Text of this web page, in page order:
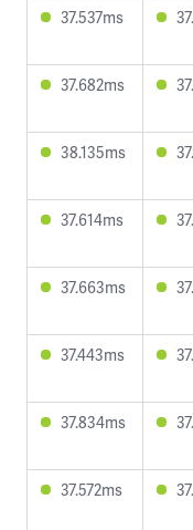
37.537ms
37.682ms
38.135ms
37.614ms
37.663ms
37.443ms
37.834ms
37.572ms